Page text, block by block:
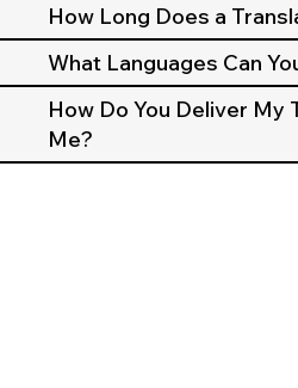
How Long Does a
What Languages Can
How Do You Deliver My
Me?